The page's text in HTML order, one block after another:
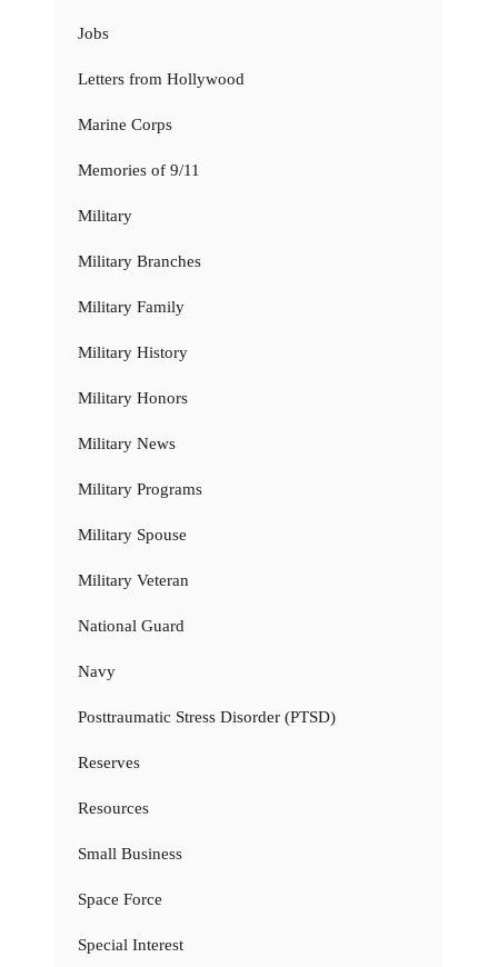
Jobs
Letters from Hollywood
Marine Corps
Memories of 9/11
Military
Military Branches
Military Family
Military History
Military Honors
Military News
Military Programs
Military Spouse
Military Veteran
National Guard
Navy
Posttraumatic Stress Disorder (PTSD)
Reserves
Resources
Small Business
Space Force
Special Interest